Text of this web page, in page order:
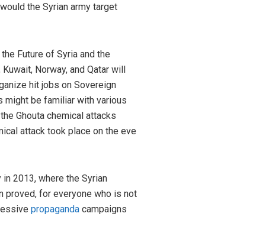
the Syrian army target
Future of Syria and the
Norway, and Qatar will
hit jobs on Sovereign
might be familiar with various
Ghouta chemical attacks
attack took place on the eve
2013, where the Syrian
proved, for everyone who is not
propaganda campaigns